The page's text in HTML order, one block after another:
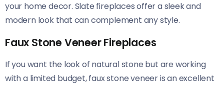
your home decor. Slate fireplaces offer a sleek and
modern look that can complement any style.
Faux Stone Veneer Fireplaces
If you want the look of natural stone but are working
with a limited budget, faux stone veneer is an excellent